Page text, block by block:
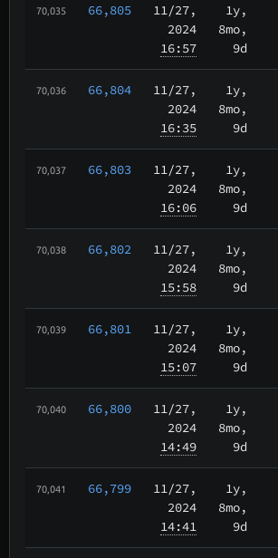
70,035 66,805 11/27,
2024
16:57
1y,
8mo,
9d
70,036 66,804 11/27,
2024
16:35
1y,
8mo,
9d
70,037 66,803 11/27,
2024
16:06
1y,
8mo,
9d
70,038 66,802 11/27,
2024
15:58
1y,
8mo,
9d
70,039 66,801 11/27,
2024
15:07
1y,
8mo,
9d
70,040 66,800 11/27,
2024
14:49
1y,
8mo,
9d
70,041 66,799 11/27,
2024
14:41
1y,
8mo,
9d